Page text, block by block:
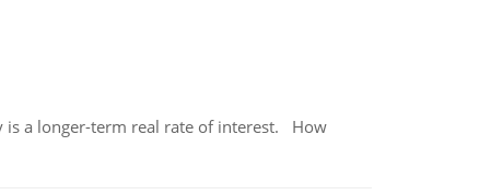
is a longer-term real rate of interest. How